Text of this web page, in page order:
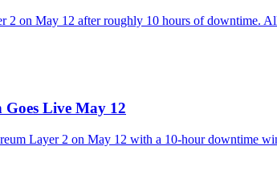
on May 12 after roughly 10 hours of downtime.
Live May 12
Layer 2 on May 12 with a 10-hour downtime